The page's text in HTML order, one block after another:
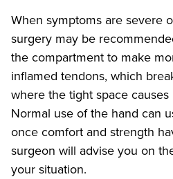
When symptoms are severe
surgery may be
the compartment to make
inflamed tendons, which
where the tight space
Normal use of the hand can
once comfort and strength
surgeon will advise you on
your situation.